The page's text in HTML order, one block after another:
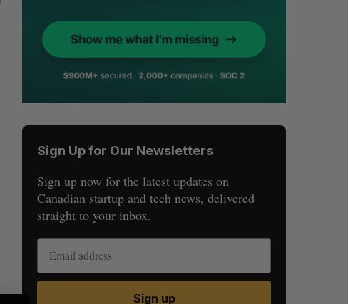
Sign Up for Our Newsletters
Sign up now for the latest updates on
Canadian startup and tech news, delivered
straight to your inbox.
Sign up
S